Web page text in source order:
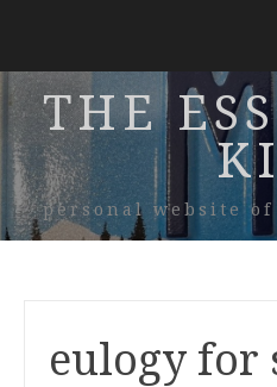
THE
personal website
eulogy for